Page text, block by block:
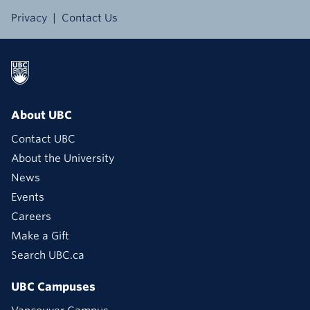
Privacy Contact Us
About UBC
Contact UBC
About the University
News
Events
Careers
Make a Gift
Search UBC.ca
UBC Campuses